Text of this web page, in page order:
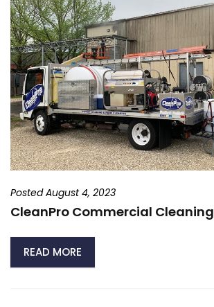
Posted August 4, 2023
CleanPro Commercial Cleaning
READ MORE